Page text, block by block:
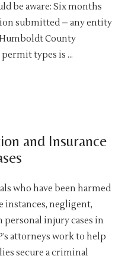
be aware: Six months
submitted – any entity
County
types is …
and Insurance
who have been harmed
instances, negligent,
injury cases in
attorneys work to help
secure a criminal